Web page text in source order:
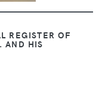
REGISTER OF
AND HIS